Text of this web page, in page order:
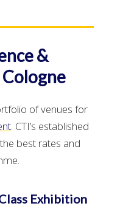
&
of venues for
. CTI’s established
best rates and
Exhibition